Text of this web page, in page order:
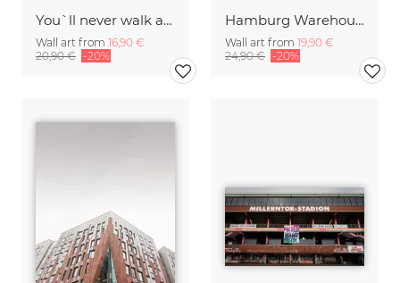
You`ll never walk alone
Wall art from 16,90 €
20,90 € -20%
Hamburg Warehouse District
Wall art from 19,90 €
24,90 € -20%